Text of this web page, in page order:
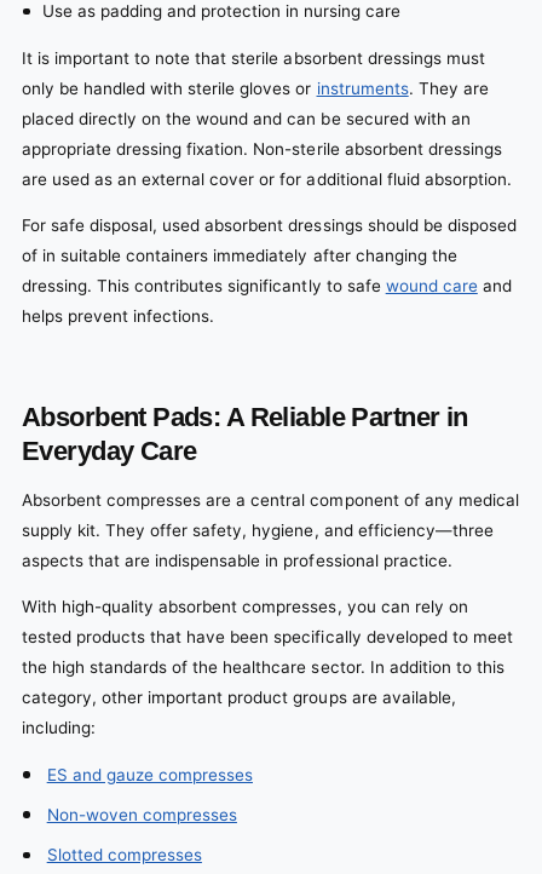
Use as padding and protection in nursing care
It is important to note that sterile absorbent dressings must
only be handled with sterile gloves or instruments. They are
placed directly on the wound and can be secured with an
appropriate dressing fixation. Non-sterile absorbent dressings
are used as an external cover or for additional fluid absorption.
For safe disposal, used absorbent dressings should be disposed
of in suitable containers immediately after changing the
dressing. This contributes significantly to safe wound careand
helps prevent infections.
Absorbent Pads: A Reliable Partner in
Everyday Care
Absorbent compresses are a central component of any medical
supply kit. They offer safety, hygiene, and efficiency—three
aspects that are indispensable in professional practice.
With high-quality absorbent compresses, you can rely on
tested products that have been specifically developed to meet
the high standards of the healthcare sector. In addition to this
category, other important product groups are available,
including:
ES and gauze compresses
Non-woven compresses
Slotted compresses